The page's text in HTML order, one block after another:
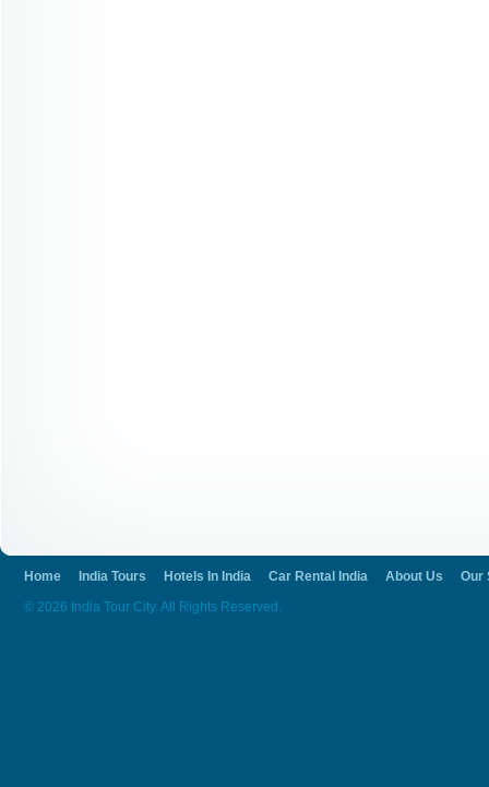
Home India Tours Hotels In India Car Rental India About Us
Our
© 2026 India Tour City. All Rights Reserved.